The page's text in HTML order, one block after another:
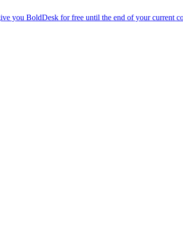
you BoldDesk for free until the end of your current